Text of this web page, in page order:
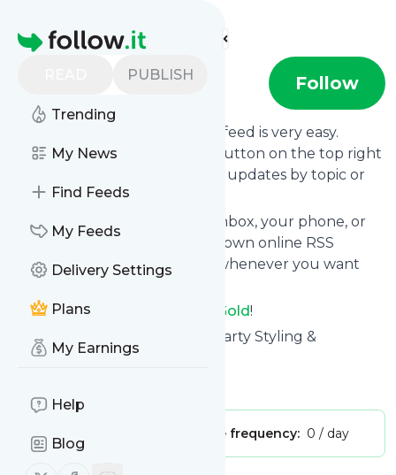
Homepage
PUBLISH
Trending
My News
Find Feeds
My Feeds
Delivery Settings
Plans
My Earnings
Help
Blog
Find more feeds
Pop of Gold Follow
's news feed is very easy.
Subscribe using the "follow" button on the top right
and if you want to, choose the updates by topic or
tag.
We will deliver them to your inbox, your phone, or
you can use follow.it like your own online RSS
reader. You can unsubscribe whenever you want
Keep up to date with
Pop of Gold!
Pop of Gold
: Pop of Gold - A Party Styling &
Inspiration Resource
Publisher: Message frequency: 0 / day